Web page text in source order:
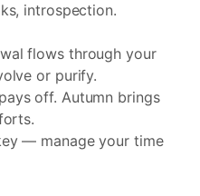
introspection.
flows through your
or purify.
off. Autumn brings
— manage your time